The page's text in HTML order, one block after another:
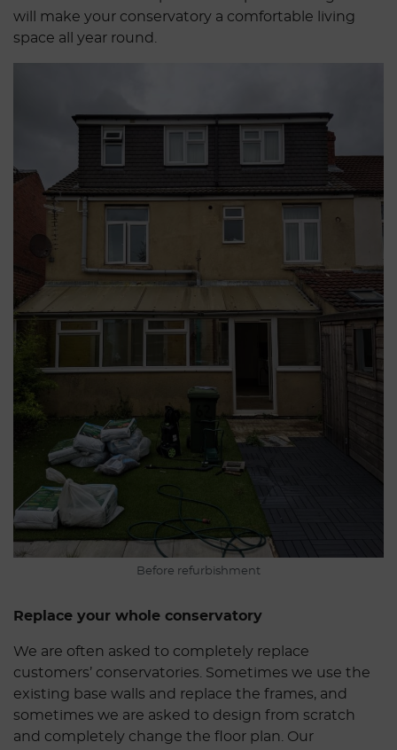
will make your conservatory a comfortable living
space all year round.
Before refurbishment
Replace your whole conservatory
We are often asked to completely replace
customers’ conservatories. Sometimes we use the
existing base walls and replace the frames, and
sometimes we are asked to design from scratch
and completely change the floor plan. Our